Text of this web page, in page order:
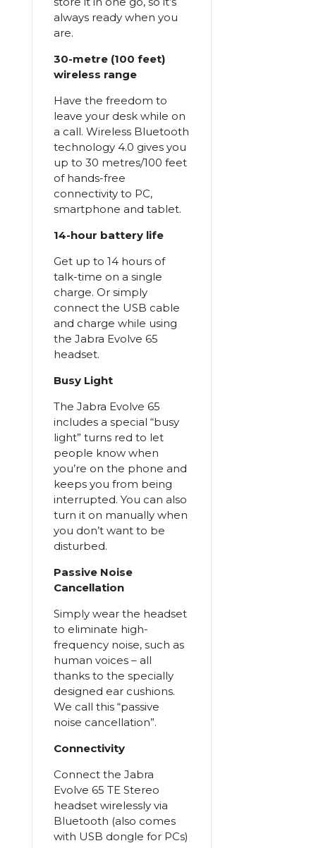
always ready when you
are.
30-metre (100 feet)
wireless range
Have the freedom to
leave your desk while on
a call. Wireless Bluetooth
technology 4.0 gives you
up to 30 metres/100 feet
of hands-free
connectivity to PC,
smartphone and tablet.
14-hour battery life
Get up to 14 hours of
talk-time on a single
charge. Or simply
connect the USB cable
and charge while using
the Jabra Evolve 65
headset.
Busy Light
The Jabra Evolve 65
includes a special “busy
light” turns red to let
people know when
you’re on the phone and
keeps you from being
interrupted. You can also
turn it on manually when
you don’t want to be
disturbed.
Passive Noise
Cancellation
Simply wear the headset
to eliminate high-
frequency noise, such as
human voices – all
thanks to the specially
designed ear cushions.
We call this “passive
noise cancellation”.
Connectivity
Connect the Jabra
Evolve 65 TE Stereo
headset wirelessly via
Bluetooth (also comes
with USB dongle for PCs)